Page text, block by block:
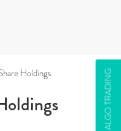
ALGO TRADING
Holdings